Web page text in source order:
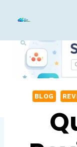
content
BLOG